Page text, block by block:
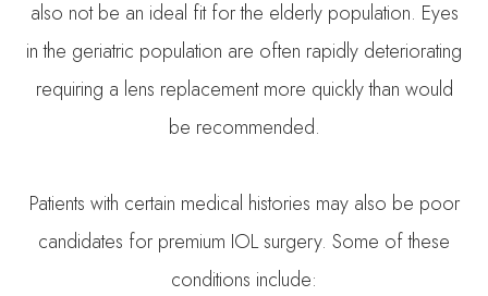
also not be an ideal fit for the elderly population. Eyes
in the geriatric population are often rapidly deteriorating
requiring a lens replacement more quickly than would
be recommended.
Patients with certain medical histories may also be poor
candidates for premium IOL surgery. Some of these
conditions include: